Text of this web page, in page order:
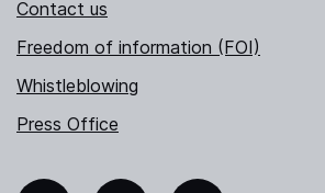
Contact us
Freedom of information (FOI)
Whistleblowing
Press Office